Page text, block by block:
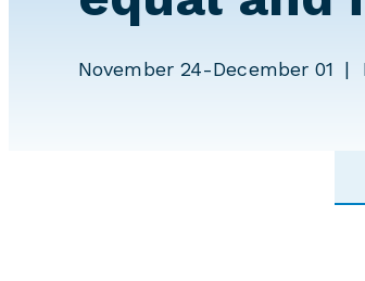
November 24-December 01